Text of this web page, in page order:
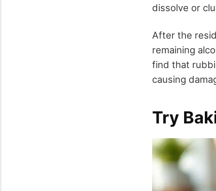
dissolve or
After the
remaining
find that
causing
Try